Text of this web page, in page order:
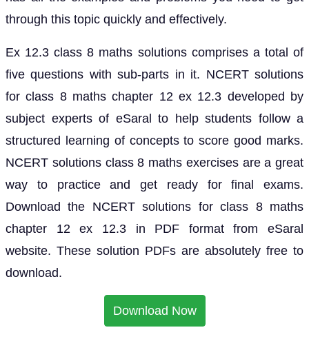
through this topic quickly and effectively.
Ex 12.3 class 8 maths solutions comprises a total of
five questions with sub-parts in it. NCERT solutions
for class 8 maths chapter 12 ex 12.3 developed by
subject experts of eSaral to help students follow a
structured learning of concepts to score good marks.
NCERT solutions class 8 maths exercises are a great
way to practice and get ready for final exams.
Download the NCERT solutions for class 8 maths
chapter 12 ex 12.3 in PDF format from eSaral
website. These solution PDFs are absolutely free to
download.
Download Now